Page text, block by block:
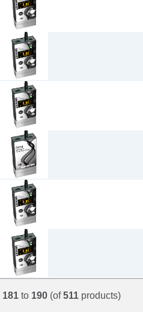
181 to 190 (of511 products)